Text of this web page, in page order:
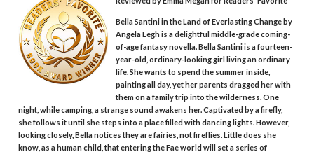
Bella Santini in the Land of Everlasting Change by
Angela Legh is a delightful middle-grade coming-
of-age fantasy novella. Bella Santini is a fourteen-
year-old, ordinary-looking girl living an ordinary
life. She wants to spend the summer inside,
painting all day, yet her parents dragged her with
them on a family trip into the wilderness. One
night, while camping, a strange sound awakens her. Captivated by a firefly,
she follows it until she steps into a place filled with dancing lights. However,
looking closely, Bella notices they are fairies, not fireflies. Little does she
know, as a human child, that entering the Fae world will set a series of